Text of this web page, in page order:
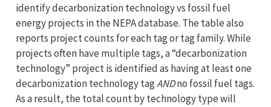
identify decarbonization technology vs fossil fuel
energy projects in the NEPA database. The table also
reports project counts for each tag or tag family. While
projects often have multiple tags, a “decarbonization
technology” project is identified as having at least one
decarbonization technology tagANDno fossil fuel tags.
As a result, the total count by technology type will